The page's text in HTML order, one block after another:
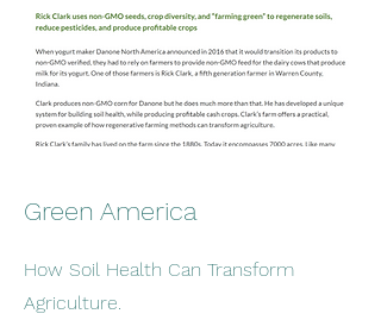
Green America
How Soil Health Can Transform
Agriculture.